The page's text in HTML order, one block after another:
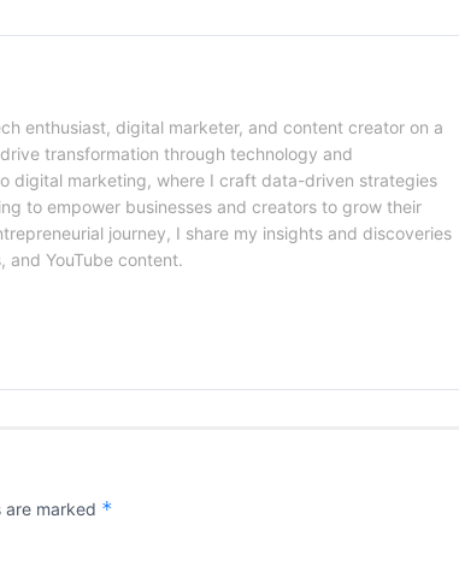
enthusiast, digital marketer, and content creator on a
transformation through technology and
digital marketing, where I craft data-driven strategies
to empower businesses and creators to grow their
journey, I share my insights and discoveries
YouTube content.
are marked *